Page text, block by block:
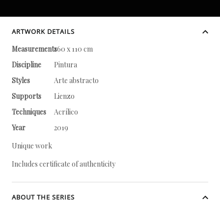
ARTWORK DETAILS
Measurements160 x 110 cm
Discipline
Pintura
Styles
Arte abstracto
Supports
Lienzo
Techniques
Acrílico
Year
2019
Unique work
Includes certificate of authenticity
ABOUT THE SERIES